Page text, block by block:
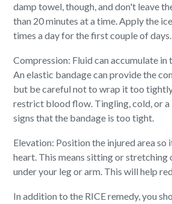
damp towel, though, and don't leave
than 20 minutes at a time. Apply the
times a day for the first couple of days.
Compression: Fluid can accumulate in
An elastic bandage can provide the
but be careful not to wrap it too
restrict blood flow. Tingling, cold, or a
signs that the bandage is too tight.
Elevation: Position the injured area so
heart. This means sitting or
under your leg or arm. This will help
In addition to the RICE remedy, you